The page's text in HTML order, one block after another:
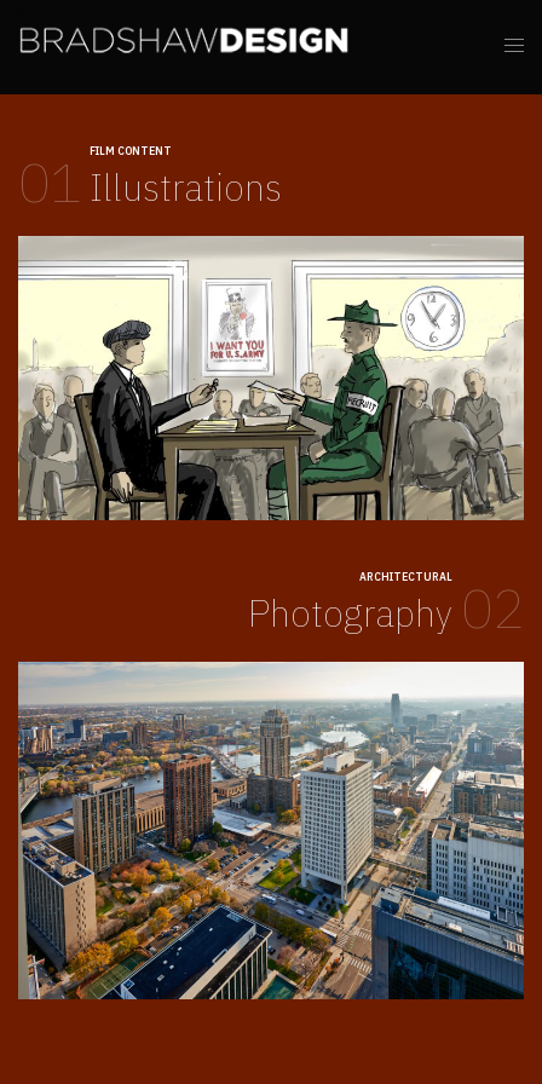
01 FILM CONTENT
Illustrations
02
ARCHITECTURAL
Photography